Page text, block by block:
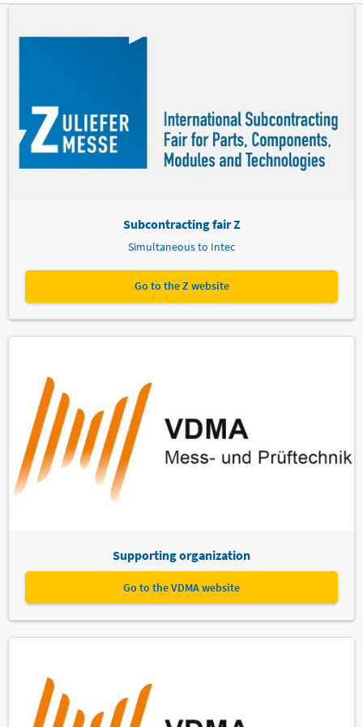
Subcontracting fair Z
Simultaneous to Intec
Go to the Z website
Supporting organization
Go to the VDMA website